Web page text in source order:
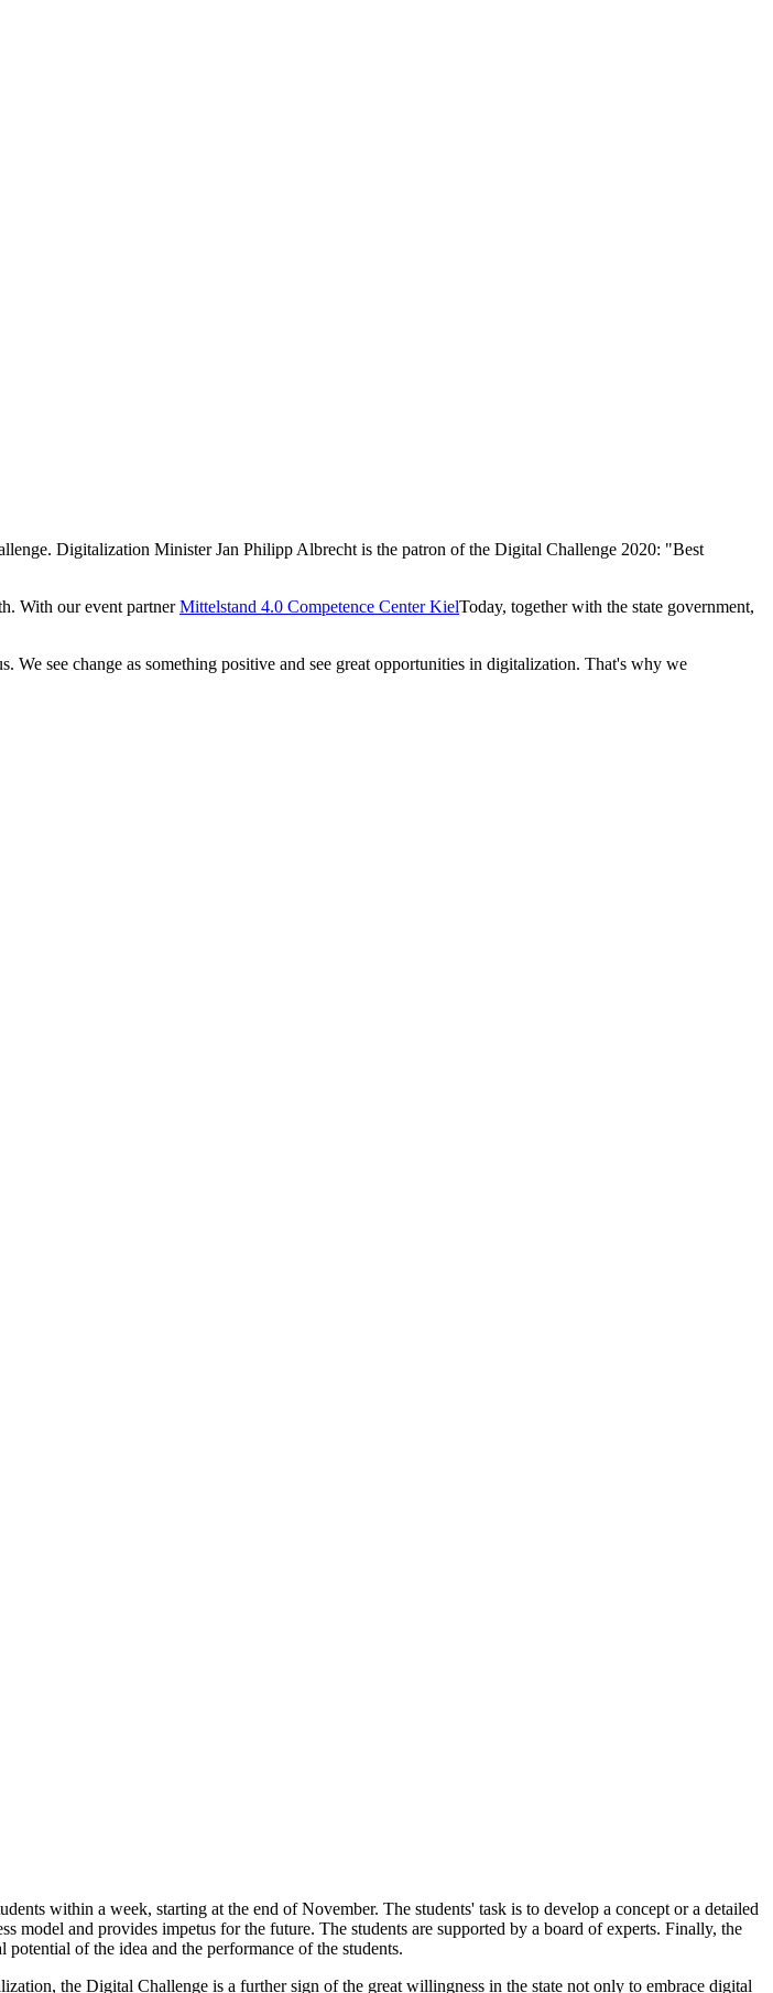
Digitalization Minister Jan Philipp Albrecht is the patron of the Digital Challenge 2020: "Best
With our event partnerMittelstand 4.0 Competence Center KielToday, together with the state government,
see change as something positive and see great opportunities in digitalization. That's why we
within a week, starting at the end of November. The students' task is to develop a concept or a detailed
model and provides impetus for the future. The students are supported by a board of experts. Finally, the
of the idea and the performance of the students.
the Digital Challenge is a further sign of the great willingness in the state not only to embrace digital